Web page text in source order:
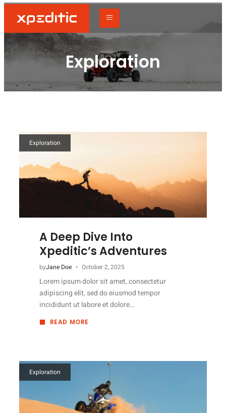
Exploration
Exploration
A Deep Dive Into
Xpeditic’s Adventures
byJane Doe October 2, 2025
Lorem ipsum dolor sit amet, consectetur
adipiscing elit, sed do eiusmod tempor
incididunt ut labore et dolore…
READ MORE
ABOUT
ADVENTURES
Exploration